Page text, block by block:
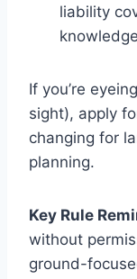
liability
If you’re
sight), apply
changing for
planning.
Key Rule
without
ground-